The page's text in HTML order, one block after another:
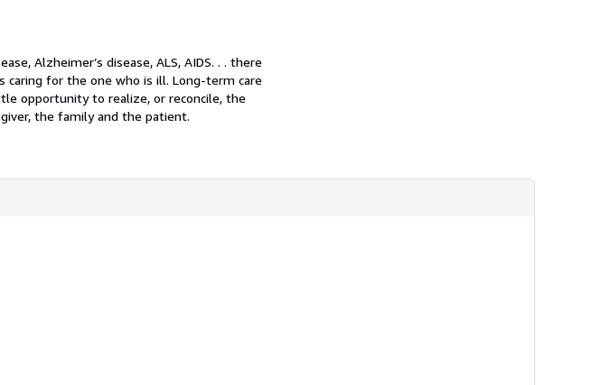
Alzheimer’s disease, ALS, AIDS. . . there
caring for the one who is ill. Long-term care
opportunity to realize, or reconcile, the
the family and the patient.